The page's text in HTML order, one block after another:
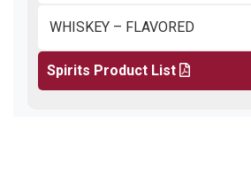
WHISKEY – FLAVORED
Spirits Product List